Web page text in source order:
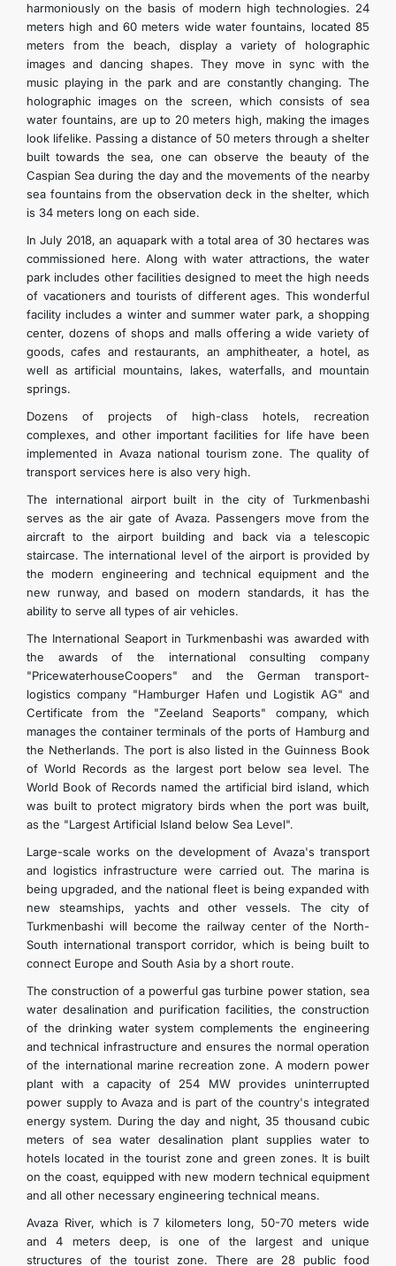
harmoniously on the basis of modern high technologies. 24
meters high and 60 meters wide water fountains, located 85
meters from the beach, display a variety of holographic
images and dancing shapes. They move in sync with the
music playing in the park and are constantly changing. The
holographic images on the screen, which consists of sea
water fountains, are up to 20 meters high, making the images
look lifelike. Passing a distance of 50 meters through a shelter
built towards the sea, one can observe the beauty of the
Caspian Sea during the day and the movements of the nearby
sea fountains from the observation deck in the shelter, which
is 34 meters long on each side.
In July 2018, an aquapark with a total area of 30 hectares was
commissioned here. Along with water attractions, the water
park includes other facilities designed to meet the high needs
of vacationers and tourists of different ages. This wonderful
facility includes a winter and summer water park, a shopping
center, dozens of shops and malls offering a wide variety of
goods, cafes and restaurants, an amphitheater, a hotel, as
well as artificial mountains, lakes, waterfalls, and mountain
springs.
Dozens of projects of high-class hotels, recreation
complexes, and other important facilities for life have been
implemented in Avaza national tourism zone. The quality of
transport services here is also very high.
The international airport built in the city of Turkmenbashi
serves as the air gate of Avaza. Passengers move from the
aircraft to the airport building and back via a telescopic
staircase. The international level of the airport is provided by
the modern engineering and technical equipment and the
new runway, and based on modern standards, it has the
ability to serve all types of air vehicles.
The International Seaport in Turkmenbashi was awarded with
the awards of the international consulting company
"PricewaterhouseCoopers" and the German transport-
logistics company "Hamburger Hafen und Logistik AG" and
Certificate from the "Zeeland Seaports" company, which
manages the container terminals of the ports of Hamburg and
the Netherlands. The port is also listed in the Guinness Book
of World Records as the largest port below sea level. The
World Book of Records named the artificial bird island, which
was built to protect migratory birds when the port was built,
as the "Largest Artificial Island below Sea Level".
Large-scale works on the development of Avaza's transport
and logistics infrastructure were carried out. The marina is
being upgraded, and the national fleet is being expanded with
new steamships, yachts and other vessels. The city of
Turkmenbashi will become the railway center of the North-
South international transport corridor, which is being built to
connect Europe and South Asia by a short route.
The construction of a powerful gas turbine power station, sea
water desalination and purification facilities, the construction
of the drinking water system complements the engineering
and technical infrastructure and ensures the normal operation
of the international marine recreation zone. A modern power
plant with a capacity of 254 MW provides uninterrupted
power supply to Avaza and is part of the country's integrated
energy system. During the day and night, 35 thousand cubic
meters of sea water desalination plant supplies water to
hotels located in the tourist zone and green zones. It is built
on the coast, equipped with new modern technical equipment
and all other necessary engineering technical means.
Avaza River, which is 7 kilometers long, 50-70 meters wide
and 4 meters deep, is one of the largest and unique
structures of the tourist zone. There are 28 public food